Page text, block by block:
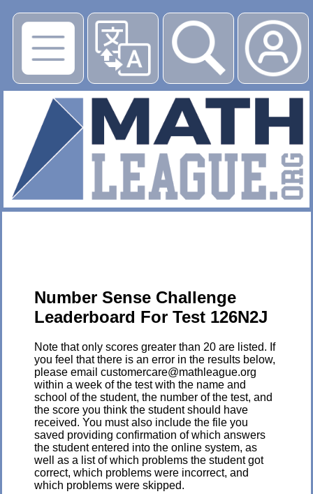
▶
Number Sense Challenge
Leaderboard For Test 126N2J
Note that only scores greater than 20 are listed. If
you feel that there is an error in the results below,
please email customercare@mathleague.org
within a week of the test with the name and
school of the student, the number of the test, and
the score you think the student should have
received. You must also include the file you
saved providing confirmation of which answers
the student entered into the online system, as
well as a list of which problems the student got
correct, which problems were incorrect, and
which problems were skipped.